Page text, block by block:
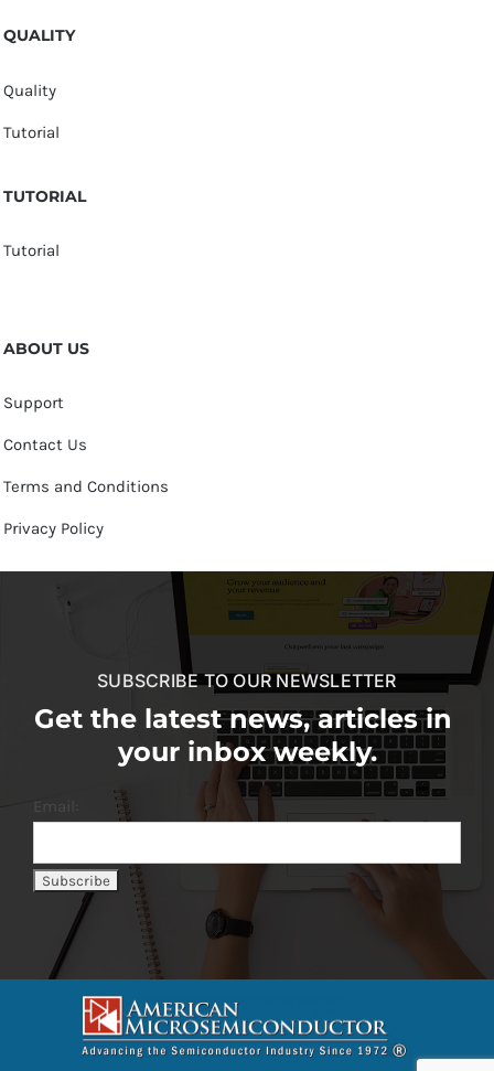
QUALITY
Quality
Tutorial
TUTORIAL
Tutorial
ABOUT US
Support
Contact Us
Terms and Conditions
Privacy Policy
SUBSCRIBE TO OUR NEWSLETTER
Get the latest news, articles in
your inbox weekly.
Email: